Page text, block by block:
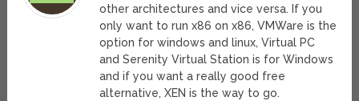
other architectures and vice versa. If you
only want to run x86 on x86, VMWare is the
option for windows and linux, Virtual PC
and Serenity Virtual Station is for Windows
and if you want a really good free
alternative, XEN is the way to go.